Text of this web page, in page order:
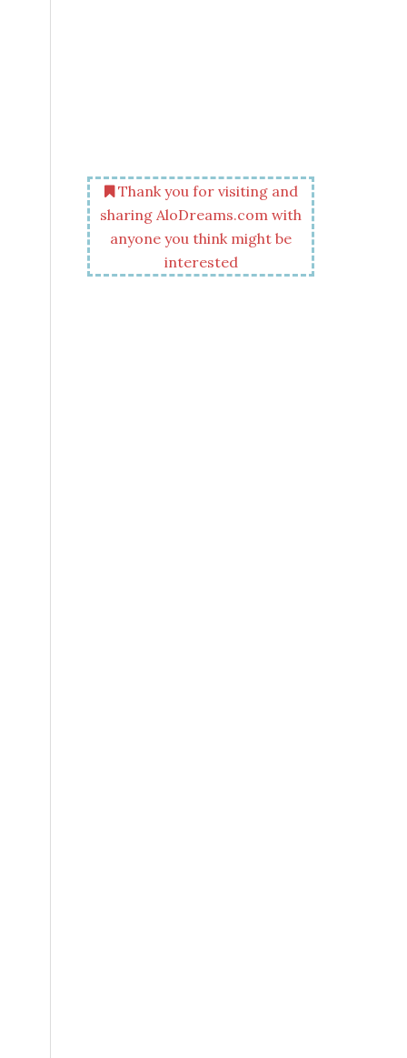
Thank you for visiting and
sharing AloDreams.com with
anyone you think might be
interested